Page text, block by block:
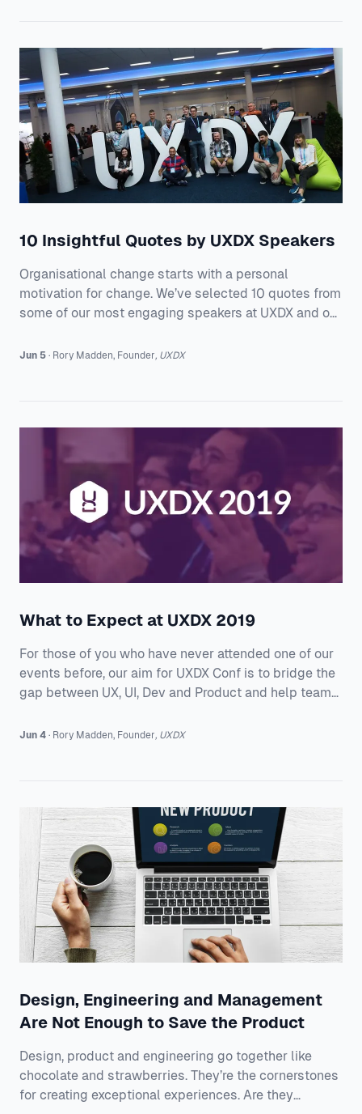
10 Insightful Quotes by UXDX Speakers
Organisational change starts with a personal
motivation for change. We’ve selected 10 quotes from
some of our most engaging speakers at UXDX and on
at their organisations. 1. Tony Grout, Chief Product and
be slower. It’s not about one team moving fast, but for
all teams delivering value” Click
Jun 5 · Rory Madden, Founder, UXDX
What to Expect at UXDX 2019
For those of you who have never attended one of our
events before, our aim for UXDX Conf is to bridge the
gap between UX, UI, Dev and Product and help teams
know that in order to break down dated established
companies to share how they’re aligning their product
teams across their organisations an
Jun 4 · Rory Madden, Founder, UXDX
Design, Engineering and Management
Are Not Enough to Save the Product
Design, product and engineering go together like
chocolate and strawberries. They’re the cornerstones
for creating exceptional experiences. Are they